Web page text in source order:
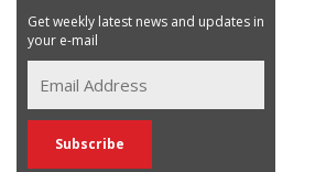
Get weekly latest news and updates in
your e-mail